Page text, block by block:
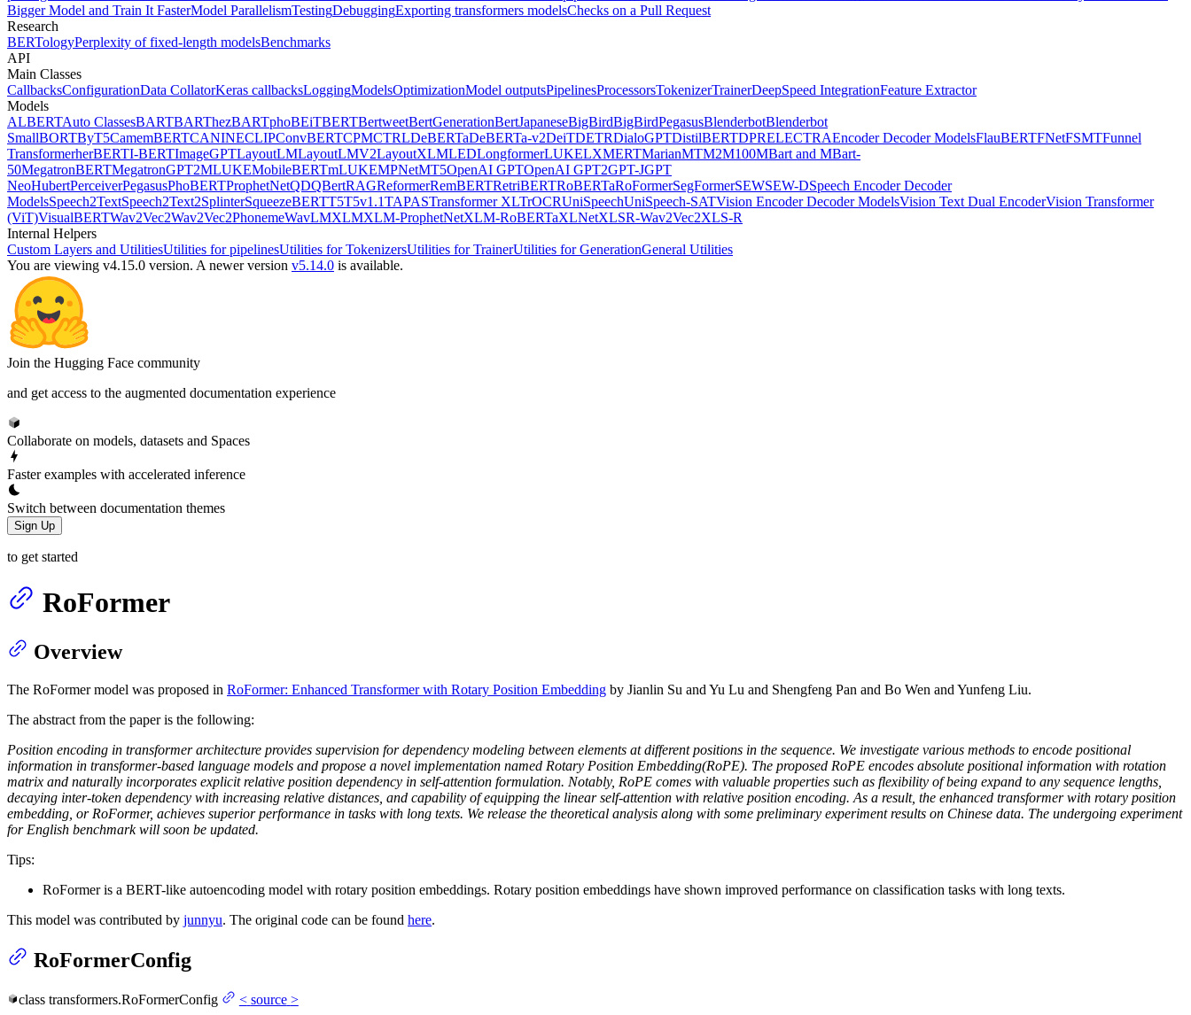
Bigger Model and Train It FasterModel ParallelismTestingDebuggingExporting transformers modelsChecks on a Pull Request
Research
BERTologyPerplexity of fixed-length modelsBenchmarks
API
Main Classes
CallbacksConfigurationData CollatorKeras callbacksLoggingModelsOptimizationModel outputsPipelinesProcessorsTokenizerTrainerDeepSpeed IntegrationFeature Extractor
Models
ALBERTAuto ClassesBARTBARThezBARTphoBEiTBERTBertweetBertGenerationBertJapaneseBigBirdBigBirdPegasusBlenderbotBlenderbot
SmallBORTByT5CamemBERTCANINECLIPConvBERTCPMCTRLDeBERTaDeBERTa-v2DeiTDETRDialoGPTDistilBERTDPRELECTRAEncoder Decoder ModelsFlauBERTFNetFSMTFunnel
TransformerherBERTI-BERTImageGPTLayoutLMLayoutLMV2LayoutXLMLEDLongformerLUKELXMERTMarianMTM2M100MBart and MBart-
50MegatronBERTMegatronGPT2MLUKEMobileBERTmLUKEMPNetMT5OpenAI GPTOpenAI GPT2GPT-JGPT
NeoHubertPerceiverPegasusPhoBERTProphetNetQDQBertRAGReformerRemBERTRetriBERTRoBERTaRoFormerSegFormerSEWSEW-DSpeech Encoder Decoder
ModelsSpeech2TextSpeech2Text2SplinterSqueezeBERTT5T5v1.1TAPASTransformer XLTrOCRUniSpeechUniSpeech-SATVision Encoder Decoder ModelsVision Text Dual EncoderVision Transformer
(ViT)VisualBERTWav2Vec2Wav2Vec2PhonemeWavLMXLMXLM-ProphetNetXLM-RoBERTaXLNetXLSR-Wav2Vec2XLS-R
Internal Helpers
Custom Layers and UtilitiesUtilities for pipelinesUtilities for TokenizersUtilities for TrainerUtilities for GenerationGeneral Utilities
You are viewing v4.15.0 version. A newer version v5.14.0 is available.
Join the Hugging Face community
and get access to the augmented documentation experience
Collaborate on models, datasets and Spaces
Faster examples with accelerated inference
Switch between documentation themes
Sign Up
to get started
RoFormer
Overview
The RoFormer model was proposed in RoFormer: Enhanced Transformer with Rotary Position Embedding by Jianlin Su and Yu Lu and Shengfeng Pan and Bo Wen and Yunfeng Liu.
The abstract from the paper is the following:
Position encoding in transformer architecture provides supervision for dependency modeling between elements at different positions in the sequence. We investigate various methods to encode positional
information in transformer-based language models and propose a novel implementation named Rotary Position Embedding(RoPE). The proposed RoPE encodes absolute positional information with rotation
matrix and naturally incorporates explicit relative position dependency in self-attention formulation. Notably, RoPE comes with valuable properties such as flexibility of being expand to any sequence lengths,
decaying inter-token dependency with increasing relative distances, and capability of equipping the linear self-attention with relative position encoding. As a result, the enhanced transformer with rotary position
embedding, or RoFormer, achieves superior performance in tasks with long texts. We release the theoretical analysis along with some preliminary experiment results on Chinese data. The undergoing experiment
for English benchmark will soon be updated.
Tips:
RoFormer is a BERT-like autoencoding model with rotary position embeddings. Rotary position embeddings have shown improved performance on classification tasks with long texts.
This model was contributed by junnyu. The original code can be found here.
RoFormerConfig
class transformers.RoFormerConfig < source >